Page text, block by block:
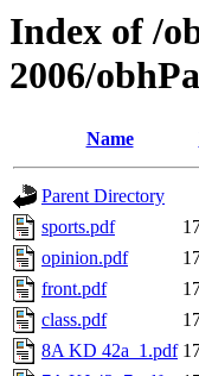
Index of /
2006/
Name
Parent Directory
sports.pdf
opinion.pdf
front.pdf
class.pdf
8A KD 42a_1.pdf